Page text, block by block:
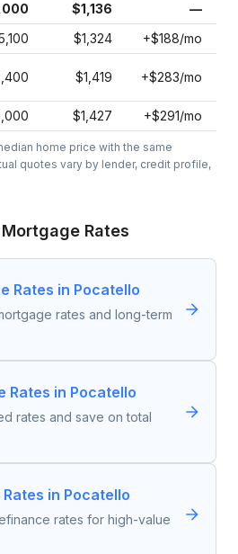
$1,136
—
$1,324
+$188/mo
$1,419 +$283/mo
$1,427 +$291/mo
home price with the same
quotes vary by lender, credit profile,
Mortgage Rates
Rates in Pocatello
rates and long-term
Rates in Pocatello
rates and save on total
in Pocatello
rates for high-value